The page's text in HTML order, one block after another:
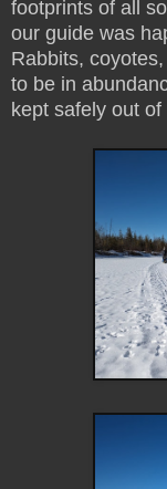
footprints of all
our guide was
Rabbits,
to be in
kept safely out of